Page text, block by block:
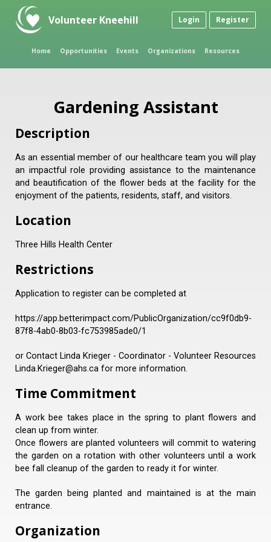
Volunteer Kneehill Login Register
Home Opportunities Events Organizations Resources
Gardening Assistant
Description
As an essential member of our healthcare team you will play
an impactful role providing assistance to the maintenance
and beautification of the flower beds at the facility for the
enjoyment of the patients, residents, staff, and visitors.
Location
Three Hills Health Center
Restrictions
Application to register can be completed at
https://app.betterimpact.com/PublicOrganization/cc9f0db9-
87f8-4ab0-8b03-fc753985ade0/1
or Contact Linda Krieger - Coordinator - Volunteer Resources
Linda.Krieger@ahs.ca for more information.
Time Commitment
A work bee takes place in the spring to plant flowers and
clean up from winter.
Once flowers are planted volunteers will commit to watering
the garden on a rotation with other volunteers until a work
bee fall cleanup of the garden to ready it for winter.
The garden being planted and maintained is at the main
entrance.
Organization